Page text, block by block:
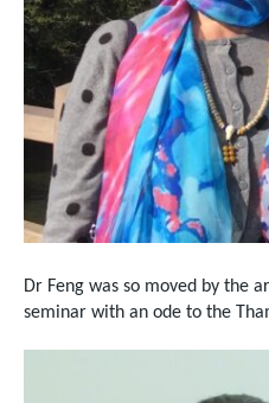
Dr Feng was so moved by the
seminar with an ode to the